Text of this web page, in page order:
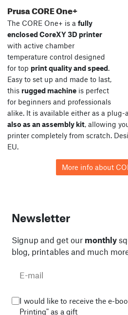
Prusa CORE One+
The CORE One+ is a fully
enclosed CoreXY 3D printer
with active chamber
temperature control designed
for top print quality and speed.
Easy to set up and made to last,
this rugged machine is perfect
for beginners and professionals
alike. It is available either as a
also as an assembly kit, allowing
printer completely from scratch.
EU.
More info about
Newsletter
Signup and get our monthly
blog, printables and much
I would like to receive the e-
Printing" as a gift